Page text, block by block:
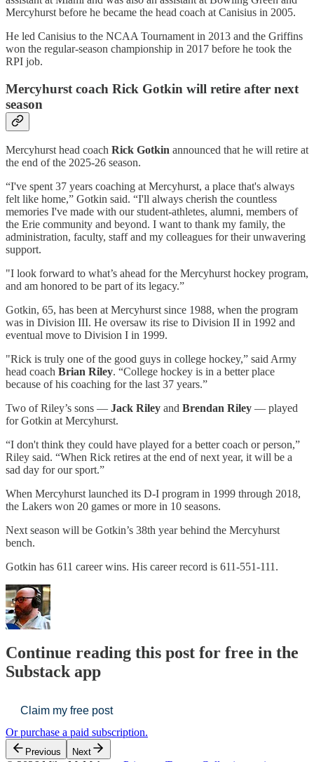
Mercyhurst before he became the head coach at Canisius in 2005.
He led Canisius to the NCAA Tournament in 2013 and the Griffins
won the regular-season championship in 2017 before he took the
RPI job.
Mercyhurst coach Rick Gotkin will retire after next
season
Mercyhurst head coach Rick Gotkin announced that he will retire at
the end of the 2025-26 season.
“I've spent 37 years coaching at Mercyhurst, a place that's always
felt like home,” Gotkin said. “I'll always cherish the countless
memories I've made with our student-athletes, alumni, members of
the Erie community and beyond. I want to thank my family, the
administration, faculty, staff and my colleagues for their unwavering
support.
"I look forward to what’s ahead for the Mercyhurst hockey program,
and am honored to be part of its legacy.”
Gotkin, 65, has been at Mercyhurst since 1988, when the program
was in Division III. He oversaw its rise to Division II in 1992 and
eventual move to Division I in 1999.
"Rick is truly one of the good guys in college hockey,” said Army
head coach Brian Riley. “College hockey is in a better place
because of his coaching for the last 37 years.”
Two of Riley’s sons — Jack Riley and Brendan Riley — played
for Gotkin at Mercyhurst.
“I don't think they could have played for a better coach or person,”
Riley said. “When Rick retires at the end of next year, it will be a
sad day for our sport.”
When Mercyhurst launched its D-I program in 1999 through 2018,
the Lakers won 20 games or more in 10 seasons.
Next season will be Gotkin’s 38th year behind the Mercyhurst
bench.
Gotkin has 611 career wins. His career record is 611-551-111.
Continue reading this post for free in the
Substack app
Claim my free post
Or purchase a paid subscription.
Previous Next